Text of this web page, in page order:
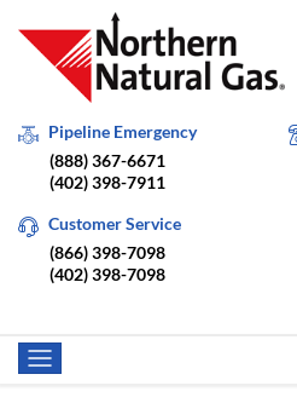
Pipeline Emergency
(888) 367-6671
(402) 398-7911
Customer Service
(866) 398-7098
(402) 398-7098